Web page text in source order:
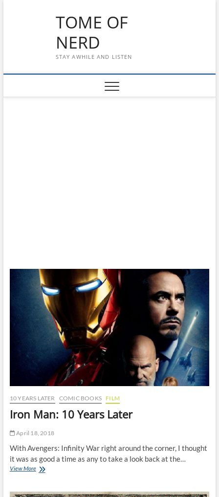
TOME OF
NERD
STAY AWHILE AND LISTEN
10 YEARS LATER COMIC BOOKS FILM
Iron Man: 10 Years Later
April 18, 2018
With Avengers: Infinity War right around the corner, I thought
it was as good a time as any to take a look back at the…
View MoreIron
Years